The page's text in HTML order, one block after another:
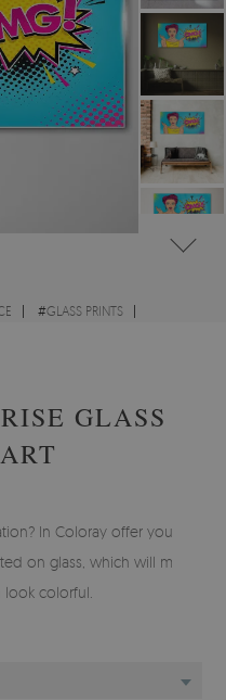
#GLASS PRINTS
GLASS
In Coloray offer you will
on glass, which will make
colorful.